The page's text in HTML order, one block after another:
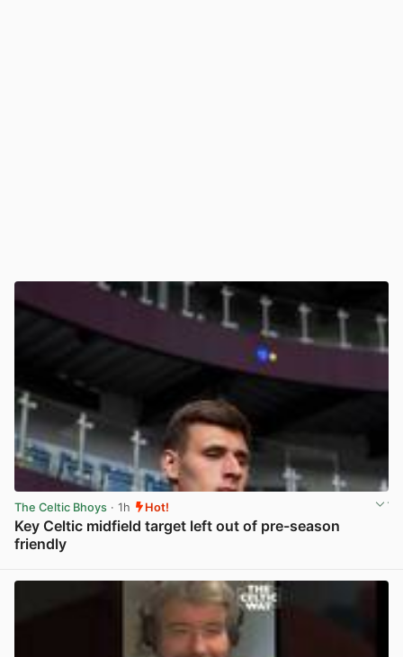
The Celtic Bhoys · 1h Hot!
Key Celtic midfield target left out of pre-season
friendly